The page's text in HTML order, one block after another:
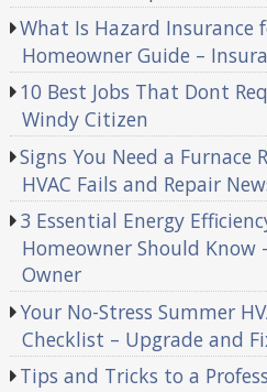
What Is Hazard Insurance
Homeowner Guide –
10 Best Jobs That Dont
Windy Citizen
Signs You Need a Furnace
HVAC Fails and Repair
3 Essential Energy
Homeowner Should Know
Owner
Your No-Stress Summer
Checklist – Upgrade and
Tips and Tricks to a